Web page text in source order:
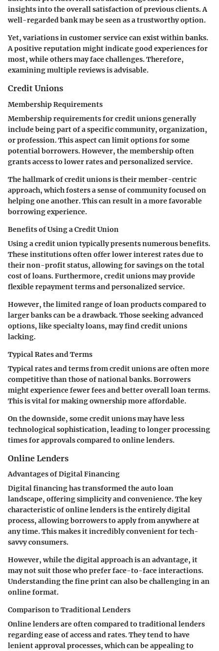
insights into the overall satisfaction of previous clients. A
well-regarded bank may be seen as a trustworthy option.
Yet, variations in customer service can exist within banks.
A positive reputation might indicate good experiences for
most, while others may face challenges. Therefore,
examining multiple reviews is advisable.
Credit Unions
Membership Requirements
Membership requirements for credit unions generally
include being part of a specific community, organization,
or profession. This aspect can limit options for some
potential borrowers. However, the membership often
grants access to lower rates and personalized service.
The hallmark of credit unions is their member-centric
approach, which fosters a sense of community focused on
helping one another. This can result in a more favorable
borrowing experience.
Benefits of Using a Credit Union
Using a credit union typically presents numerous benefits.
These institutions often offer lower interest rates due to
their non-profit status, allowing for savings on the total
cost of loans. Furthermore, credit unions may provide
flexible repayment terms and personalized service.
However, the limited range of loan products compared to
larger banks can be a drawback. Those seeking advanced
options, like specialty loans, may find credit unions
lacking.
Typical Rates and Terms
Typical rates and terms from credit unions are often more
competitive than those of national banks. Borrowers
might experience fewer fees and better overall loan terms.
This is vital for making ownership more affordable.
On the downside, some credit unions may have less
technological sophistication, leading to longer processing
times for approvals compared to online lenders.
Online Lenders
Advantages of Digital Financing
Digital financing has transformed the auto loan
landscape, offering simplicity and convenience. The key
characteristic of online lenders is the entirely digital
process, allowing borrowers to apply from anywhere at
any time. This makes it incredibly convenient for tech-
savvy consumers.
However, while the digital approach is an advantage, it
may not suit those who prefer face-to-face interactions.
Understanding the fine print can also be challenging in an
online format.
Comparison to Traditional Lenders
Online lenders are often compared to traditional lenders
regarding ease of access and rates. They tend to have
lenient approval processes, which can be appealing to